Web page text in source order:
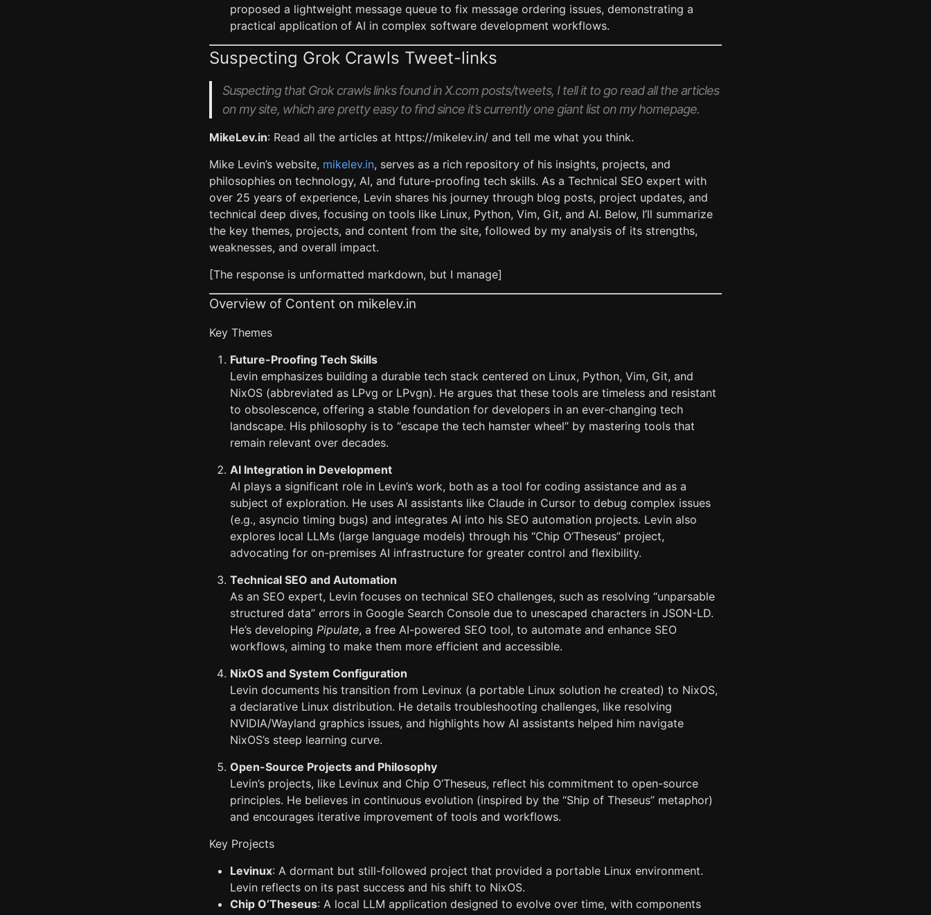
proposed a lightweight message queue to fix message ordering issues, demonstrating a
practical application of AI in complex software development workflows.
Suspecting Grok Crawls Tweet-links
Suspecting that Grok crawls links found in X.com posts/tweets, I tell it to go read all the articles
on my site, which are pretty easy to find since it’s currently one giant list on my homepage.
MikeLev.in: Read all the articles at https://mikelev.in/ and tell me what you think.
Mike Levin’s website, mikelev.in, serves as a rich repository of his insights, projects, and
philosophies on technology, AI, and future-proofing tech skills. As a Technical SEO expert with
over 25 years of experience, Levin shares his journey through blog posts, project updates, and
technical deep dives, focusing on tools like Linux, Python, Vim, Git, and AI. Below, I’ll summarize
the key themes, projects, and content from the site, followed by my analysis of its strengths,
weaknesses, and overall impact.
[The response is unformatted markdown, but I manage]
Overview of Content on mikelev.in
Key Themes
Future-Proofing Tech Skills
Levin emphasizes building a durable tech stack centered on Linux, Python, Vim, Git, and
NixOS (abbreviated as LPvg or LPvgn). He argues that these tools are timeless and resistant
to obsolescence, offering a stable foundation for developers in an ever-changing tech
landscape. His philosophy is to “escape the tech hamster wheel” by mastering tools that
remain relevant over decades.
AI Integration in Development
AI plays a significant role in Levin’s work, both as a tool for coding assistance and as a
subject of exploration. He uses AI assistants like Claude in Cursor to debug complex issues
(e.g., asyncio timing bugs) and integrates AI into his SEO automation projects. Levin also
explores local LLMs (large language models) through his “Chip O’Theseus” project,
advocating for on-premises AI infrastructure for greater control and flexibility.
Technical SEO and Automation
As an SEO expert, Levin focuses on technical SEO challenges, such as resolving “unparsable
structured data” errors in Google Search Console due to unescaped characters in JSON-LD.
He’s developing Pipulate, a free AI-powered SEO tool, to automate and enhance SEO
workflows, aiming to make them more efficient and accessible.
NixOS and System Configuration
Levin documents his transition from Levinux (a portable Linux solution he created) to NixOS,
a declarative Linux distribution. He details troubleshooting challenges, like resolving
NVIDIA/Wayland graphics issues, and highlights how AI assistants helped him navigate
NixOS’s steep learning curve.
Open-Source Projects and Philosophy
Levin’s projects, like Levinux and Chip O’Theseus, reflect his commitment to open-source
principles. He believes in continuous evolution (inspired by the “Ship of Theseus” metaphor)
and encourages iterative improvement of tools and workflows.
Key Projects
Levinux: A dormant but still-followed project that provided a portable Linux environment.
Levin reflects on its past success and his shift to NixOS.
Chip O’Theseus: A local LLM application designed to evolve over time, with components